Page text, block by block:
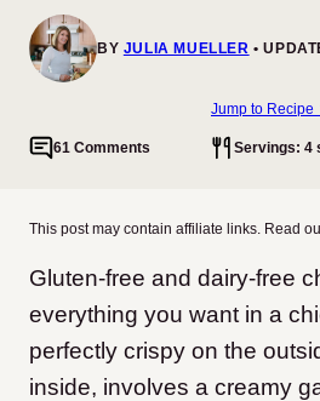
BY JULIA MUELLER
Jump to Recipe
61 Comments Servings: 4
This post may contain affiliate links. Read
Gluten-free and dairy-free
everything you want in a
perfectly crispy on the
inside, involves a creamy